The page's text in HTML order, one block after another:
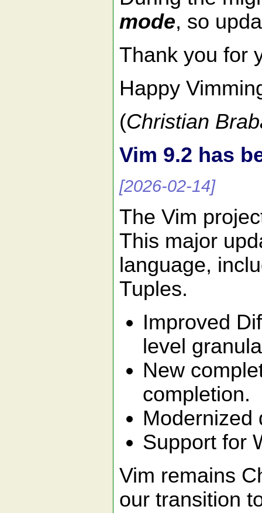
mode, so
Thank you for
Happy
(Christian
Vim 9.2 has
[2026-02-14]
The Vim
This major
language,
Tuples.
Improved
level
New
completion.
Modernized
Support for
Vim remains
our transition